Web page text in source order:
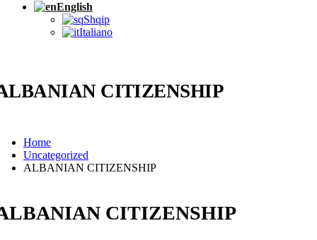
English
Shqip
Italiano
CITIZENSHIP
Home
Uncategorized
ALBANIAN CITIZENSHIP
CITIZENSHIP